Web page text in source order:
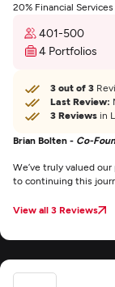
20% Financial Services
401-500
4 Portfolios
3 out of 3
Last Review:
3 Reviews in
Brian Bolten - Co-
We’ve truly valued
to continuing this
View all 3 Reviews